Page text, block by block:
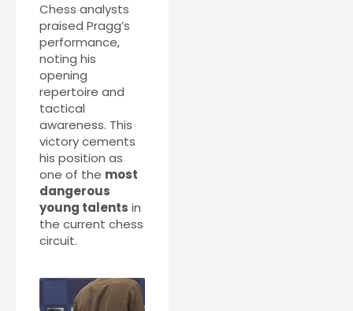
Chess analysts
praised Pragg’s
performance,
noting his
opening
repertoire and
tactical
awareness. This
victory cements
his position as
one of the most
dangerous
young talents in
the current chess
circuit.